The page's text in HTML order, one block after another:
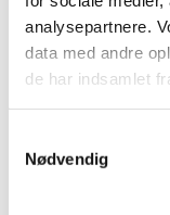
analysepartnere.
data med andre
de har indsamlet
Nødvendig